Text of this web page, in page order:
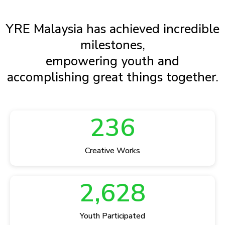
YRE Malaysia has achieved incredible
milestones,
empowering youth and
accomplishing great things together.
Creative Works
236
Youth Participated
2,628